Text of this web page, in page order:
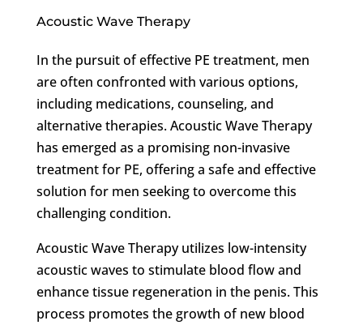
Acoustic Wave Therapy
In the pursuit of effective PE treatment, men
are often confronted with various options,
including medications, counseling, and
alternative therapies. Acoustic Wave Therapy
has emerged as a promising non-invasive
treatment for PE, offering a safe and effective
solution for men seeking to overcome this
challenging condition.
Acoustic Wave Therapy utilizes low-intensity
acoustic waves to stimulate blood flow and
enhance tissue regeneration in the penis. This
process promotes the growth of new blood